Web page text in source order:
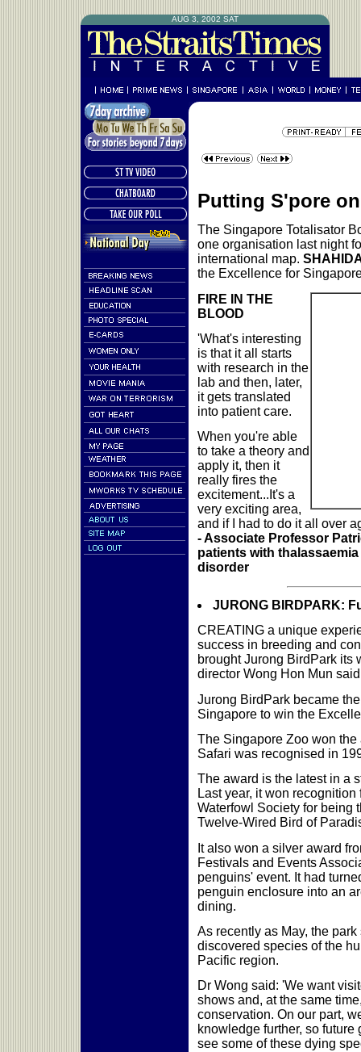
AUG 3, 2002 SAT
Putting S'pore
The Singapore Totalisator
one organisation last night
international map.
the Excellence for
FIRE IN THE
BLOOD
'What's interesting
is that it all starts
with research in the
lab and then, later,
it gets translated
into patient care.
When you're able
to take a theory and
apply it, then it
really fires the
excitement...It's a
very exciting area,
and if I had to do it all over
- Associate Professor
patients with
disorder
JURONG BIRDPARK:
CREATING a unique
success in breeding and
brought Jurong BirdPark its
director Wong Hon Mun
Jurong BirdPark became
Singapore to win the
The Singapore Zoo won
Safari was recognised in
The award is the latest in a
Last year, it won
Waterfowl Society for being
Twelve-Wired Bird of
It also won a silver award
Festivals and Events
penguins' event. It had
penguin enclosure into an
dining.
As recently as May, the
discovered species of the
Pacific region.
Dr Wong said: 'We want
shows and, at the same
conservation. On our part,
knowledge further, so
see some of these dying